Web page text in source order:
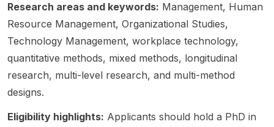
and
also
with
acade
recruiti
ng for
c
the
resear
ch
project
ON
are
ion
studies.
The
resear
focus
center
2026 .
Study
areas:
Busine
Law,
manag
and
related
organiz
ational
This is
fit for
Research areas and keywords: Management, Human
Resource Management, Organizational Studies,
Technology Management, workplace technology,
quantitative methods, mixed methods, longitudinal
research, multi-level research, and multi-method
designs.
Eligibility highlights: Applicants should hold a PhD in